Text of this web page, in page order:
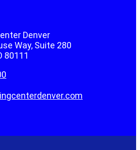
Denver
Way, Suite 280
80111